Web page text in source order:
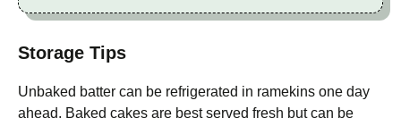
Storage Tips
Unbaked batter can be refrigerated in ramekins one day
ahead. Baked cakes are best served fresh but can be